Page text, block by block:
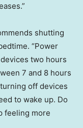
shutting
“Power
two hours
7 and 8 hours
off devices
to wake up. Do
feeling more